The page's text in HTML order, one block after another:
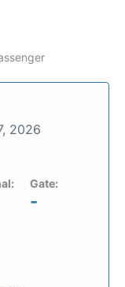
2026
Gate:
-